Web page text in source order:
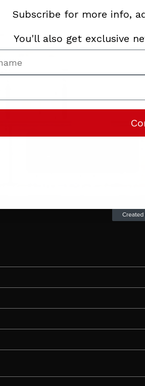
Subscribe for more info,
You'll also get exclusive